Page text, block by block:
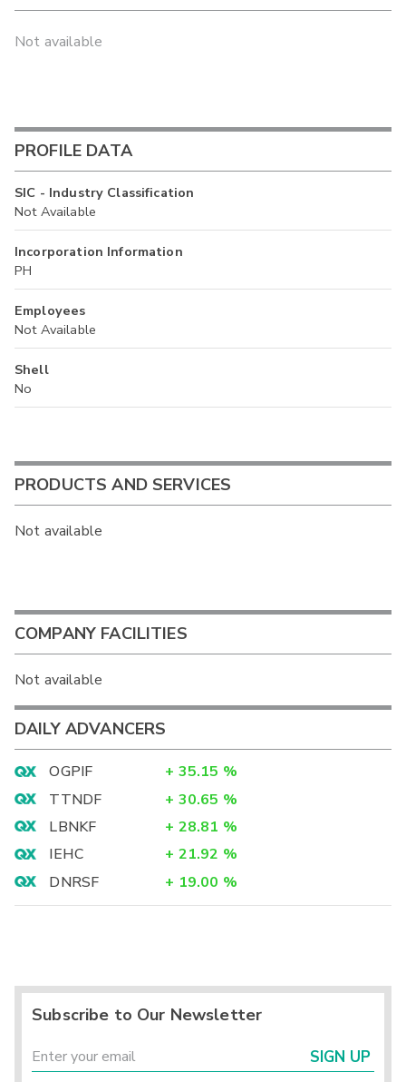
Not available
PROFILE DATA
SIC - Industry Classification
Not Available
Incorporation Information
PH
Employees
Not Available
Shell
No
PRODUCTS AND SERVICES
Not available
COMPANY FACILITIES
Not available
DAILY ADVANCERS
OGPIF + 35.15 %
TTNDF
+ 30.65 %
LBNKF
+ 28.81 %
IEHC
+ 21.92 %
DNRSF
+ 19.00 %
Subscribe to Our Newsletter
SIGN UP